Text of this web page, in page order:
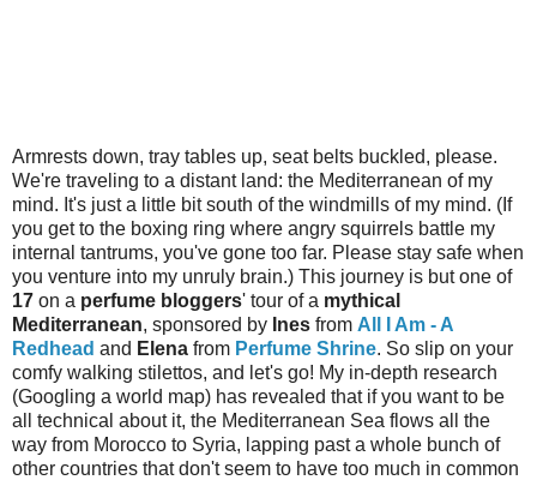
Armrests down, tray tables up, seat belts buckled, please.
We're traveling to a distant land: the Mediterranean of my
mind. It's just a little bit south of the windmills of my mind. (If
you get to the boxing ring where angry squirrels battle my
internal tantrums, you've gone too far. Please stay safe when
you venture into my unruly brain.) This journey is but one of
17 on a perfume bloggers' tour of a mythical
Mediterranean, sponsored by Ines from All I Am - A
Redhead and Elena from Perfume Shrine. So slip on your
comfy walking stilettos, and let's go! My in-depth research
(Googling a world map) has revealed that if you want to be
all technical about it, the Mediterranean Sea flows all the
way from Morocco to Syria, lapping past a whole bunch of
other countries that don't seem to have too much in common